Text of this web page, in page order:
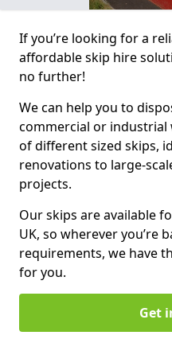
If you’re looking for a
affordable skip hire
no further!
We can help you to
commercial or
of different sized skips,
renovations to large-
projects.
Our skips are available
UK, so wherever you’re
requirements, we have
for you.
Get